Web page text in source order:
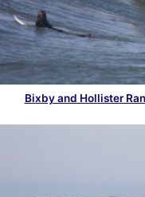
Bixby and Hollister